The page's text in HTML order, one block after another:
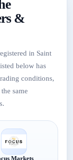
&
in Saint
below has
conditions,
same
Markets